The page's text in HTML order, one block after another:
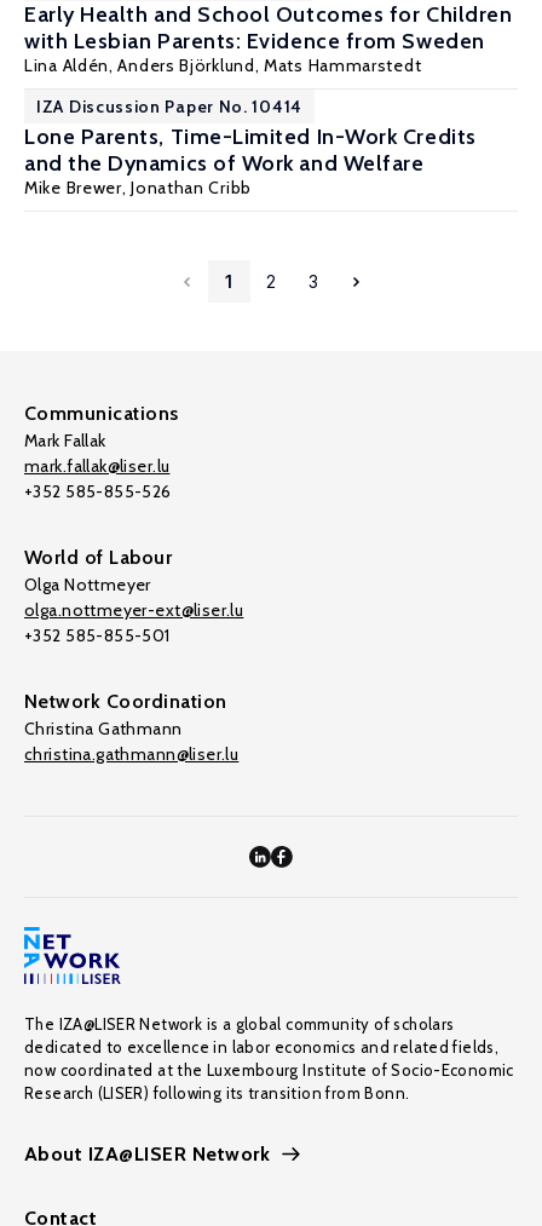
Early Health and School Outcomes for Children
with Lesbian Parents: Evidence from Sweden
Lina Aldén,Anders Björklund,Mats Hammarstedt
IZA Discussion Paper No. 10414
Lone Parents, Time-Limited In-Work Credits
and the Dynamics of Work and Welfare
Mike Brewer, Jonathan Cribb
1 2 3
Communications
Mark Fallak
mark.fallak@liser.lu
+352 585-855-526
World of Labour
Olga Nottmeyer
olga.nottmeyer-ext@liser.lu
+352 585-855-501
Network Coordination
Christina Gathmann
christina.gathmann@liser.lu
The IZA@LISER Network is a global community of scholars
dedicated to excellence in labor economics and related fields,
now coordinated at the Luxembourg Institute of Socio-Economic
Research (LISER) following its transition from Bonn.
About IZA@LISER Network
Contact